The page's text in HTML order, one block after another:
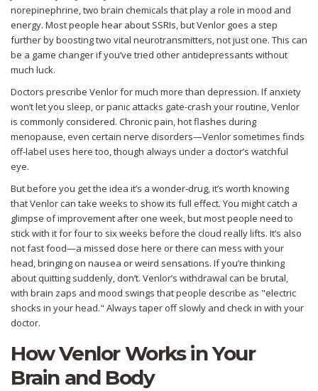
norepinephrine, two brain chemicals that play a role in mood and
energy. Most people hear about SSRIs, but Venlor goes a step
further by boosting two vital neurotransmitters, not just one. This can
be a game changer if you’ve tried other antidepressants without
much luck.
Doctors prescribe Venlor for much more than depression. If anxiety
won’t let you sleep, or panic attacks gate-crash your routine, Venlor
is commonly considered. Chronic pain, hot flashes during
menopause, even certain nerve disorders—Venlor sometimes finds
off-label uses here too, though always under a doctor’s watchful
eye.
But before you get the idea it’s a wonder-drug, it’s worth knowing
that Venlor can take weeks to show its full effect. You might catch a
glimpse of improvement after one week, but most people need to
stick with it for four to six weeks before the cloud really lifts. It’s also
not fast food—a missed dose here or there can mess with your
head, bringing on nausea or weird sensations. If you’re thinking
about quitting suddenly, don’t. Venlor’s withdrawal can be brutal,
with brain zaps and mood swings that people describe as "electric
shocks in your head." Always taper off slowly and check in with your
doctor.
How Venlor Works in Your
Brain and Body